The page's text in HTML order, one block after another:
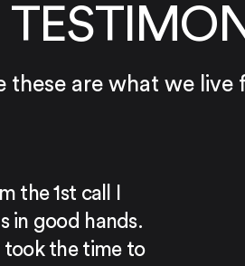
these are what we live
the 1st call I
in good hands.
the time to